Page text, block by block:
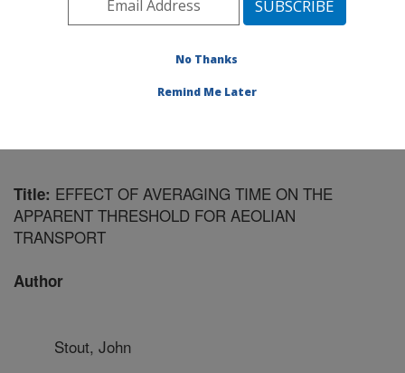
Plains Area» Lubbock, Texas»Cropping
Water Conservation Research»Research
Title: EFFECT OF AVERAGING TIME ON THE
APPARENT THRESHOLD FOR AEOLIAN
TRANSPORT
Author
Stout, John
No Thanks
Remind Me Later